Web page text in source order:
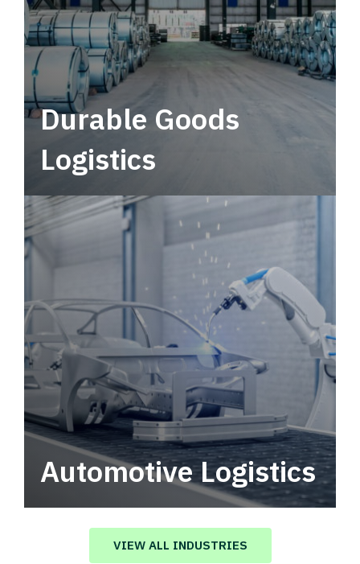
Durable Goods
Logistics
Automotive Logistics
Automotive logistics solutions that drive
value in your supply chain.
VIEW ALL INDUSTRIES